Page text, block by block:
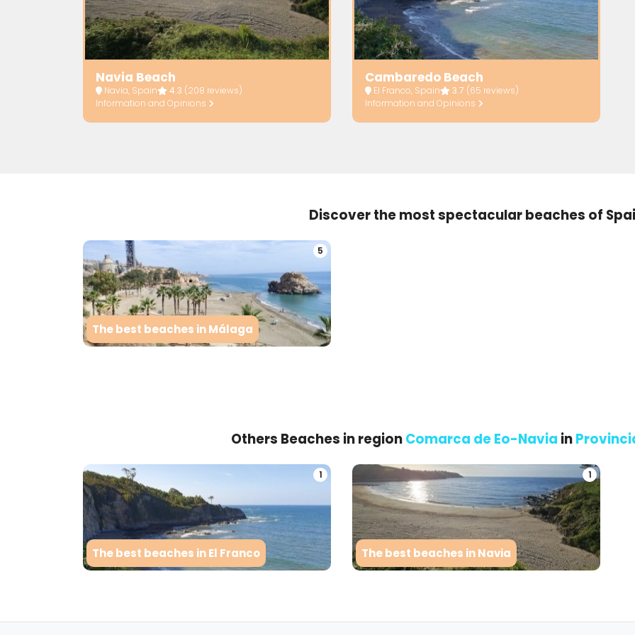
Navia Beach
Navia, Spain 4.3 (208 reviews)
Information and Opinions
Cambaredo Beach
El Franco, Spain 3.7 (65 reviews)
Information and Opinions
Discover the most spectacular beaches of
5
The best beaches in Málaga
Others Beaches in region Comarca de Eo-Navia in
1
The best beaches in El Franco
1
The best beaches in Navia